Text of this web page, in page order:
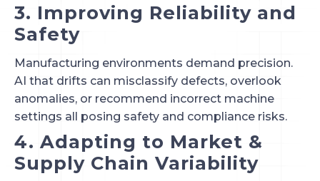
3. Improving Reliability and
Safety
Manufacturing environments demand precision.
AI that drifts can misclassify defects, overlook
anomalies, or recommend incorrect machine
settings all posing safety and compliance risks.
4. Adapting to Market &
Supply Chain Variability